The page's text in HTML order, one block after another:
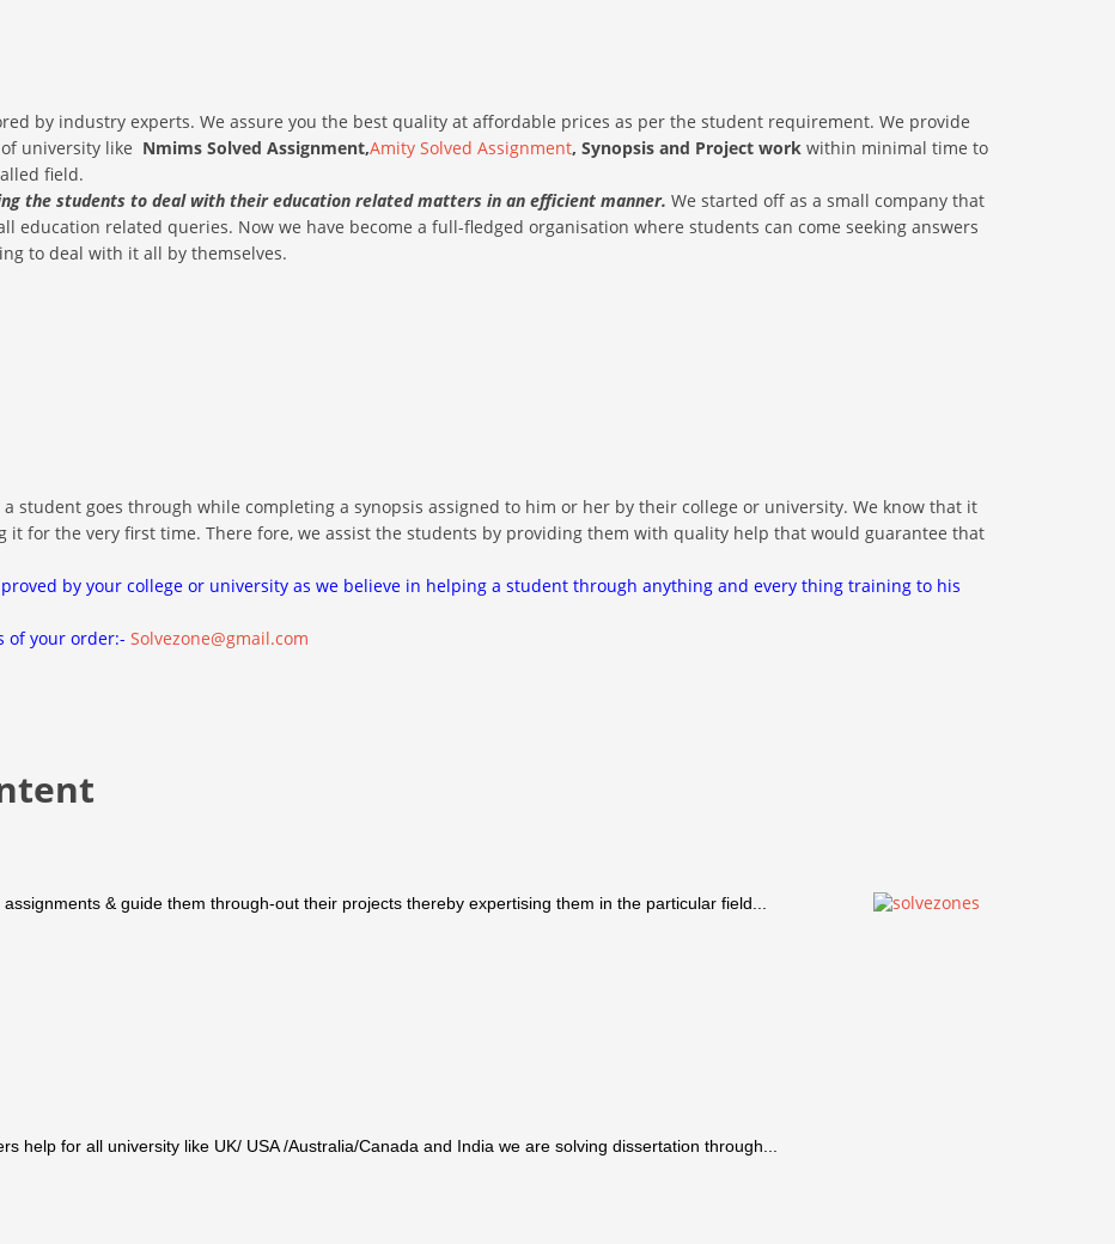
by industry experts. We assure you the best quality at affordable prices as per the student requirement. We provide
university like Nmims Solved Assignment,Amity Solved Assignment, Synopsis and Project work within minimal time to
field.
the students to deal with their education related matters in an efficient manner. We started off as a small company that
education related queries. Now we have become a full-fledged organisation where students can come seeking answers
to deal with it all by themselves.
student goes through while completing a synopsis assigned to him or her by their college or university. We know that it
it for the very first time. There fore, we assist the students by providing them with quality help that would guarantee that
by your college or university as we believe in helping a student through anything and every thing training to his
of your order:- Solvezone@gmail.com
& guide them through-out their projects thereby expertising them in the particular field...
help for all university like UK/ USA /Australia/Canada and India we are solving dissertation through...